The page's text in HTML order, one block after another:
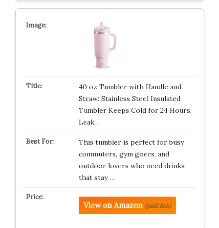
40 oz Tumbler with Handle and
Straw: Stainless Steel Insulated
Tumbler Keeps Cold for 24 Hours,
Leak…
This tumbler is perfect for busy
commuters, gym goers, and
outdoor lovers who need drinks
that stay …
View on Amazon (paid link)